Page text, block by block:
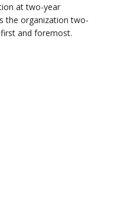
at two-year
the organization two-
and foremost.